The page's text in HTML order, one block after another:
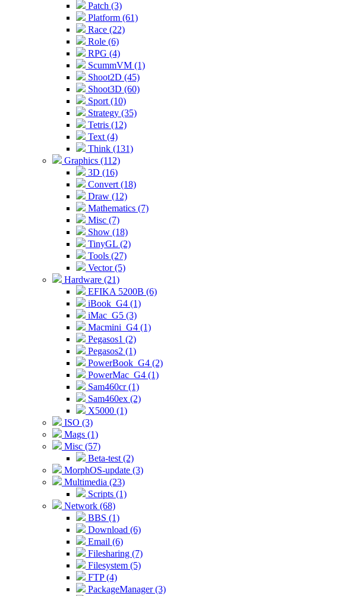
Patch (3)
Platform (61)
Race (22)
Role (6)
RPG (4)
ScummVM (1)
Shoot2D (45)
Shoot3D (60)
Sport (10)
Strategy (35)
Tetris (12)
Text (4)
Think (131)
Graphics (112)
3D (16)
Convert (18)
Draw (12)
Mathematics (7)
Misc (7)
Show (18)
TinyGL (2)
Tools (27)
Vector (5)
Hardware (21)
EFIKA 5200B (6)
iBook_G4 (1)
iMac_G5 (3)
Macmini_G4 (1)
Pegasos1 (2)
Pegasos2 (1)
PowerBook_G4 (2)
PowerMac_G4 (1)
Sam460cr (1)
Sam460ex (2)
X5000 (1)
ISO (3)
Mags (1)
Misc (57)
Beta-test (2)
MorphOS-update (3)
Multimedia (23)
Scripts (1)
Network (68)
BBS (1)
Download (6)
Email (6)
Filesharing (7)
Filesystem (5)
FTP (4)
PackageManager (3)